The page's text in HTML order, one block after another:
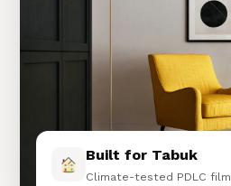
Built for Tabuk
Climate-tested PDLC film